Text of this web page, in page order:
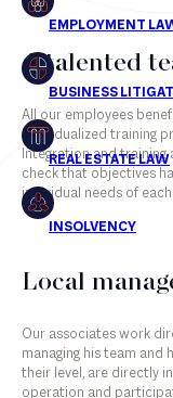
Employment Law
litigation
Real estate law
Insolvency
Partners
Staff
A talented
All our employees
individualized training
Integration and training
check that objectives
individual needs of
Local
Our associates work
managing his team and
their level, are directly
operation and